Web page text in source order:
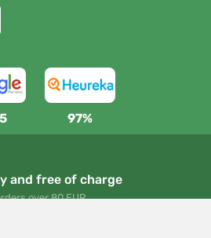
97%
and free of charge
over 80 EUR
and returns